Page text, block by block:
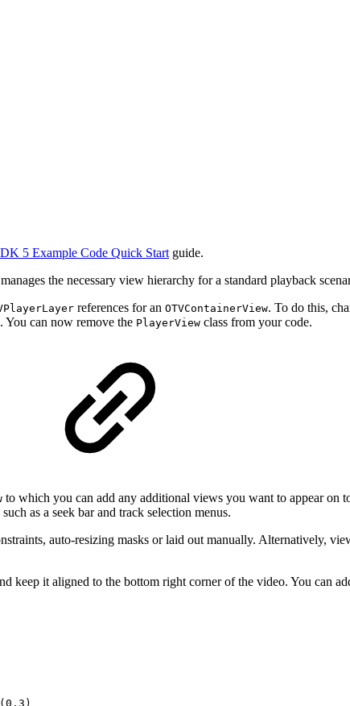
5 Example Code Quick Start guide.
the necessary view hierarchy for a standard playback
references for an OTVContainerView. To do this,
You can now remove the PlayerView class from your code.
to which you can add any additional views you want to appear on
as a seek bar and track selection menus.
auto-resizing masks or laid out manually. Alternatively,
keep it aligned to the bottom right corner of the video. You can